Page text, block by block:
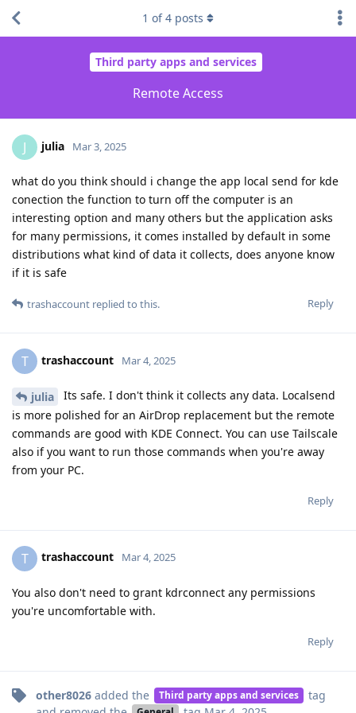
Third party apps and services
Remote Access
1 of4 posts
J julia Mar 3, 2025
what do you think should i change the app local send for kde
conection the function to turn off the computer is an
interesting option and many others but the application asks
for many permissions, it comes installed by default in some
distributions what kind of data it collects, does anyone know
if it is safe
Reply
trashaccount replied to this.
T trashaccount Mar 4, 2025
julia
Its safe. I don't think it collects any data. Localsend
is more polished for an AirDrop replacement but the remote
commands are good with KDE Connect. You can use Tailscale
also if you want to run those commands when you're away
from your PC.
Reply
T trashaccount Mar 4, 2025
You also don't need to grant kdrconnect any permissions
you're uncomfortable with.
Reply
other8026 added the Third party apps and services
tag